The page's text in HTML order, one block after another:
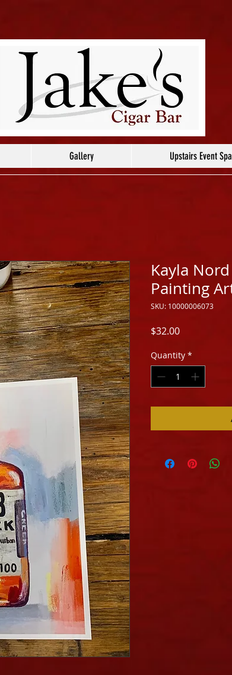
Gallery Upstairs Event
Kayla
Painting
SKU: 10000006073
$32.00Price
Quantity *